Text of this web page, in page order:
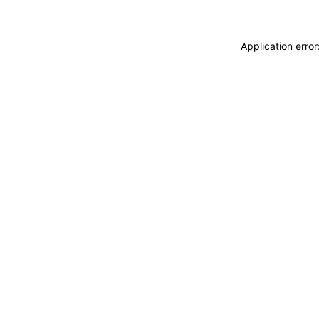
Application